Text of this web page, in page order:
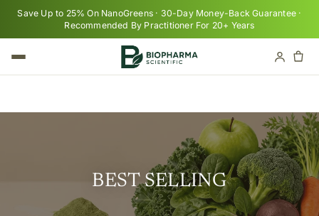
Skip to content
Save Up to 25% On NanoGreens · 30-Day Money-Back Guarantee ·
Recommended By Practitioner For 20+ Years
BEST SELLING